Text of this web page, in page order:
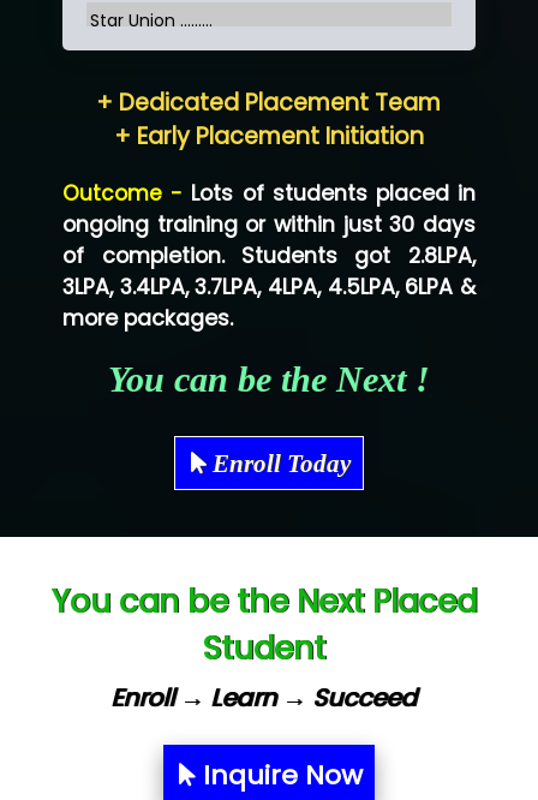
Star Union …......
Neo…... Pvt Ltd
Co…...... Solution
Ve…...... Systems Pvt.Ltd
Shriya …............. Solutions, Pvt. Ltd
Mae…....... Infotech Ltd.
Capgemini
Lio…......... Technologies
Elec…...... India Pvt Ltd (R & D Center)
Int…...t Bizware Services Pvt .Ltd
Ne…..n Software Technologies
+ Dedicated Placement Team
+ Early Placement Initiation
Outcome - Lots of students placed in
ongoing training or within just 30 days
of completion. Students got 2.8LPA,
3LPA, 3.4LPA, 3.7LPA, 4LPA, 4.5LPA, 6LPA &
more packages.
You can be the Next !
Enroll Today
You can be the Next Placed
Student
Enroll → Learn → Succeed
Inquire Now